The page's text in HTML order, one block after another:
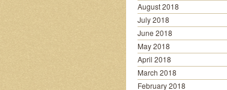
August 2018
July 2018
June 2018
May 2018
April 2018
March 2018
February 2018